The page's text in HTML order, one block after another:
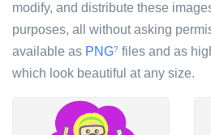
modify, and distribute these
purposes, all without asking
available as PNG? files and as
which look beautiful at any size.